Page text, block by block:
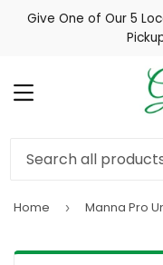
Give One of Our 5
MENU
Home ›